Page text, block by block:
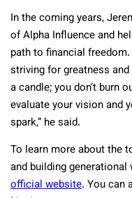
In the coming years,
of Alpha Influence and
path to financial
striving for greatness
a candle; you donʼt burn
evaluate your vision and
spark,” he said.
To learn more about the
and building
official website. You can